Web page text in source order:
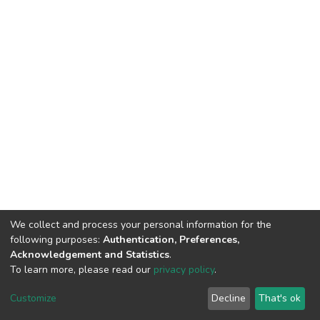
DSpace software copyright © 2002-2026 LYRASIS
End User Agreement
We collect and process your personal information for the
following purposes: Authentication, Preferences,
Acknowledgement and Statistics.
To learn more, please read our privacy policy.
Customize Decline That's ok